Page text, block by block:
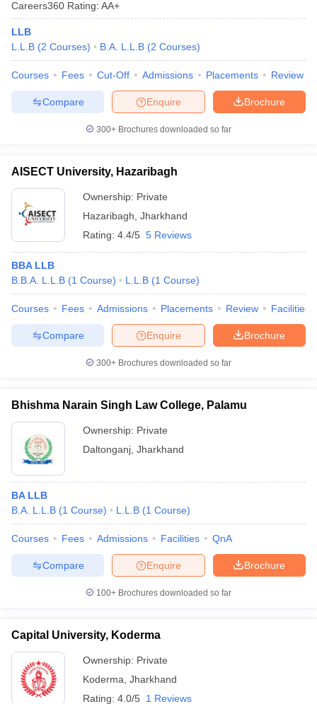
Careers360 Rating: AA+
LLB
L.L.B (2 Courses) B.A. L.L.B (2 Courses)
Courses Fees Cut-Off Admissions Placements Review
Brochure
Enquire
Compare
300+ Brochures downloaded so far
AISECT University, Hazaribagh
Ownership: Private
Hazaribagh Jharkhand
Rating: 4.4/5 5 Reviews
BBA LLB
B.B.A. L.L.B (1 Course) L.L.B (1 Course)
Courses Fees Admissions Placements Review Facilities
Brochure
Enquire
Compare
300+ Brochures downloaded so far
Bhishma Narain Singh Law College, Palamu
Ownership: Private
Daltonganj Jharkhand
BA LLB
B.A. L.L.B (1 Course) L.L.B (1 Course)
Courses Fees Admissions Facilities QnA
Brochure
Enquire
Compare
100+ Brochures downloaded so far
Capital University, Koderma
Ownership: Private
Koderma Jharkhand
Rating: 4.0/5 1 Reviews